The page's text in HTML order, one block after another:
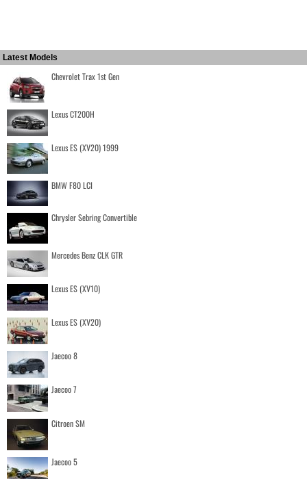
Latest Models
Chevrolet Trax 1st Gen
Lexus CT200H
Lexus ES (XV20) 1999
BMW F80 LCI
Chrysler Sebring Convertible
Mercedes Benz CLK GTR
Lexus ES (XV10)
Lexus ES (XV20)
Jaecoo 8
Jaecoo 7
Citroen SM
Jaecoo 5